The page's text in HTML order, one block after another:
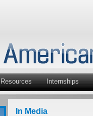
Resources Internships
In Media